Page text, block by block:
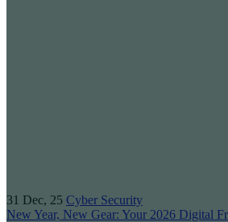
31 Dec, 25 Cyber Security
New Year, New Gear: Your 2026 Digital